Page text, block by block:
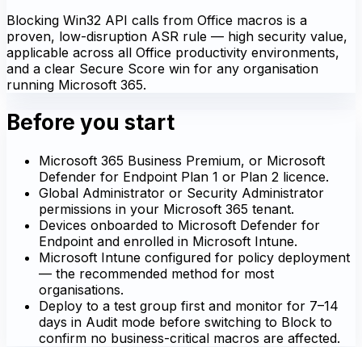
Blocking Win32 API calls from Office macros is a
proven, low-disruption ASR rule — high security value,
applicable across all Office productivity environments,
and a clear Secure Score win for any organisation
running Microsoft 365.
Before you start
Microsoft 365 Business Premium, or Microsoft
Defender for Endpoint Plan 1 or Plan 2 licence.
Global Administrator or Security Administrator
permissions in your Microsoft 365 tenant.
Devices onboarded to Microsoft Defender for
Endpoint and enrolled in Microsoft Intune.
Microsoft Intune configured for policy deployment
— the recommended method for most
organisations.
Deploy to a test group first and monitor for 7–14
days in Audit mode before switching to Block to
confirm no business-critical macros are affected.